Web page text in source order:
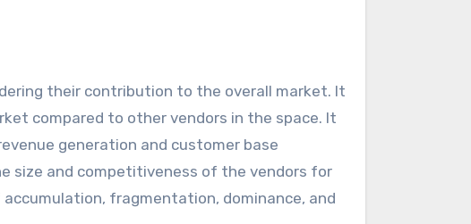
their contribution to the overall market. It
compared to other vendors in the space. It
generation and customer base
size and competitiveness of the vendors for
fragmentation, dominance, and